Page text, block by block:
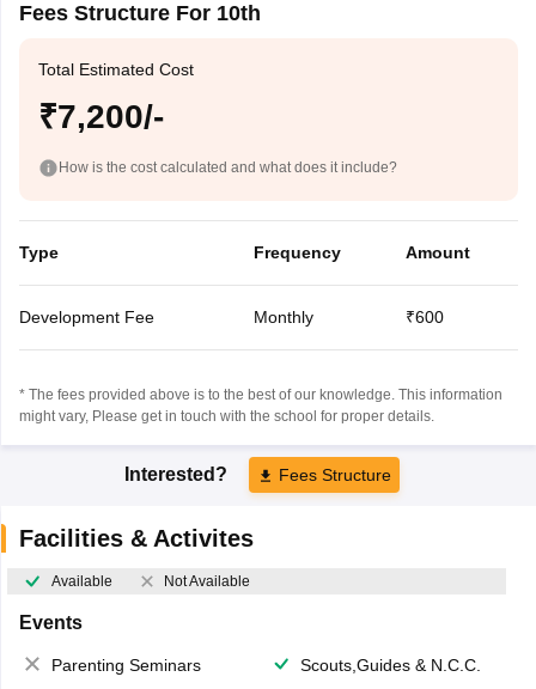
Fees Structure For 10th
Total Estimated Cost
₹7,200/-
How is the cost calculated and what does it include?
Type Frequency Amount
Development Fee Monthly ₹600
* The fees provided above is to the best of our knowledge. This information
might vary, Please get in touch with the school for proper details.
Interested? Fees Structure
Facilities & Activites
Available Not Available
Events
Parenting Seminars
Scouts,Guides & N.C.C.